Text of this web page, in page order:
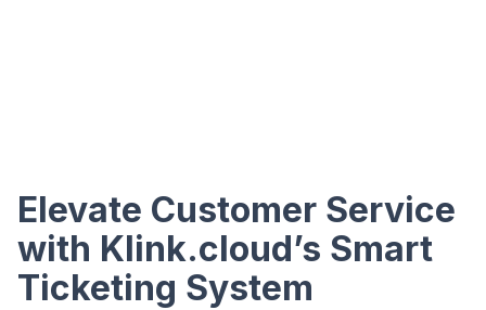
Elevate Customer Service
with Klink.cloud’s Smart
Ticketing System